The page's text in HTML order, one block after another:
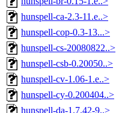
hunspell-ca-2.3-11.e..>
hunspell-cop-0.3-13...>
hunspell-cs-20080822..>
hunspell-csb-0.20050..>
hunspell-cv-1.06-1.e..>
hunspell-cy-0.200404..>
hunspell-da-1.7.42-9..>